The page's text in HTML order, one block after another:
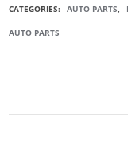
LAMBDA
QUANTITY
CATEGORIES: AUTO PARTS,
AUTO PARTS